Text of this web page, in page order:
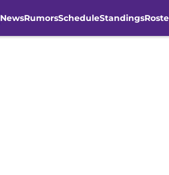
NewsRumorsScheduleStandings